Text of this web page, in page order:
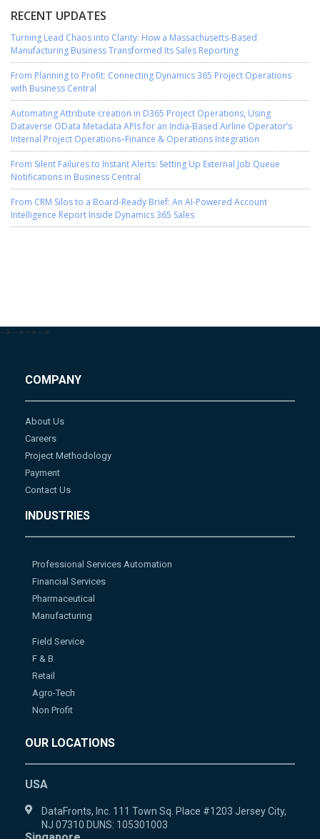
RECENT UPDATES
Turning Lead Chaos into Clarity: How a Massachusetts-Based
Manufacturing Business Transformed Its Sales Reporting
From Planning to Profit: Connecting Dynamics 365 Project Operations
with Business Central
Automating Attribute creation in D365 Project Operations, Using
Dataverse OData Metadata APIs for an India-Based Airline Operator’s
Internal Project Operations–Finance & Operations Integration
From Silent Failures to Instant Alerts: Setting Up External Job Queue
Notifications in Business Central
From CRM Silos to a Board-Ready Brief: An AI-Powered Account
Intelligence Report Inside Dynamics 365 Sales
--> --> --> -->
COMPANY
About Us
Careers
Project Methodology
Payment
Contact Us
INDUSTRIES
Professional Services Automation
Financial Services
Pharmaceutical
Manufacturing
Field Service
F & B
Retail
Agro-Tech
Non Profit
OUR LOCATIONS
USA
DataFronts, Inc. 111 Town Sq. Place #1203 Jersey City,
NJ 07310 DUNS: 105301003